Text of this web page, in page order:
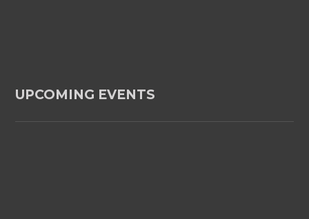
UPCOMING EVENTS